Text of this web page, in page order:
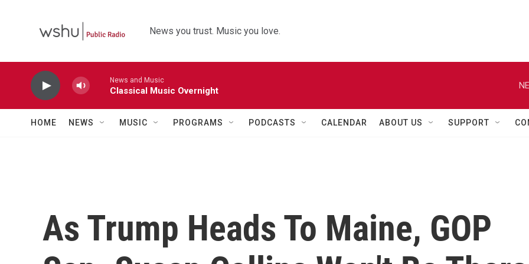
News you trust. Music you love.
News and Music
Classical Music Overnight
HOME NEWS MUSIC PROGRAMS PODCASTS CALENDAR ABOUT US SUPPORT
As Trump Heads To Maine, GOP